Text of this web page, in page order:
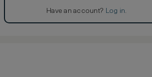
Have an account? Log in.